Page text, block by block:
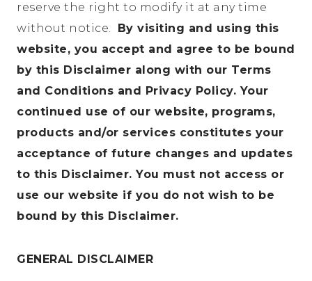
reserve the right to modify it at any time
without notice. By visiting and using this
website, you accept and agree to be bound
by this Disclaimer along with our Terms
and Conditions and Privacy Policy. Your
continued use of our website, programs,
products and/or services constitutes your
acceptance of future changes and updates
to this Disclaimer. You must not access or
use our website if you do not wish to be
bound by this Disclaimer.
GENERAL DISCLAIMER